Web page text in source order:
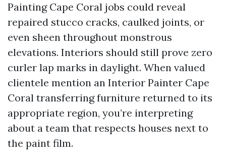
Painting Cape Coral jobs could reveal
repaired stucco cracks, caulked joints, or
even sheen throughout monstrous
elevations. Interiors should still prove zero
curler lap marks in daylight. When valued
clientele mention an Interior Painter Cape
Coral transferring furniture returned to its
appropriate region, you’re interpreting
about a team that respects houses next to
the paint film.